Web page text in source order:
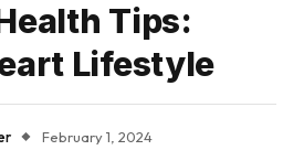
Tips:
Lifestyle
February 1, 2024